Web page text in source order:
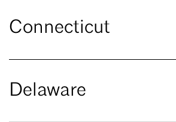
Connecticut
Delaware